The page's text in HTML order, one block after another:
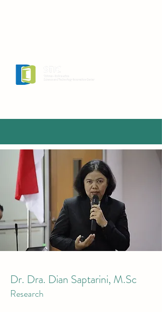
Dr. Dra. Dian Saptarini, M.Sc
Research